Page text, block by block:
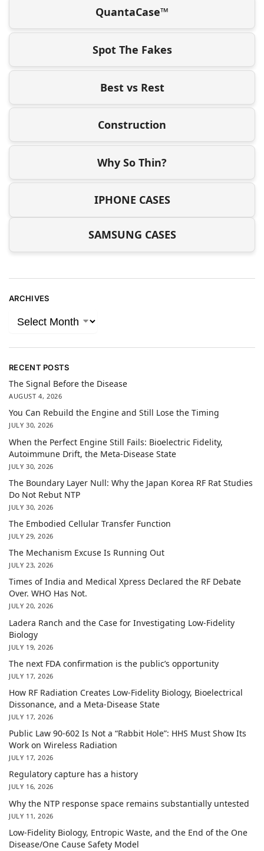
QuantaCase™
Spot The Fakes
Best vs Rest
Construction
Why So Thin?
IPHONE CASES
SAMSUNG CASES
ARCHIVES
RECENT POSTS
The Signal Before the Disease
AUGUST 4, 2026
You Can Rebuild the Engine and Still Lose the Timing
JULY 30, 2026
When the Perfect Engine Still Fails: Bioelectric Fidelity,
Autoimmune Drift, the Meta-Disease State
JULY 30, 2026
The Boundary Layer Null: Why the Japan Korea RF Rat Studies
Do Not Rebut NTP
JULY 30, 2026
The Embodied Cellular Transfer Function
JULY 29, 2026
The Mechanism Excuse Is Running Out
JULY 23, 2026
Times of India and Medical Xpress Declared the RF Debate
Over. WHO Has Not.
JULY 20, 2026
Ladera Ranch and the Case for Investigating Low-Fidelity
Biology
JULY 19, 2026
The next FDA confirmation is the public’s opportunity
JULY 17, 2026
How RF Radiation Creates Low-Fidelity Biology, Bioelectrical
Dissonance, and a Meta-Disease State
JULY 17, 2026
Public Law 90-602 Is Not a “Rabbit Hole”: HHS Must Show Its
Work on Wireless Radiation
JULY 17, 2026
Regulatory capture has a history
JULY 16, 2026
Why the NTP response space remains substantially untested
JULY 11, 2026
Low-Fidelity Biology, Entropic Waste, and the End of the One
Disease/One Cause Safety Model